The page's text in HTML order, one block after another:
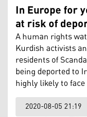
In Europe for
at risk of
A human rights
Kurdish activists
residents of
being deported to
highly likely to
2020-08-05 21:19